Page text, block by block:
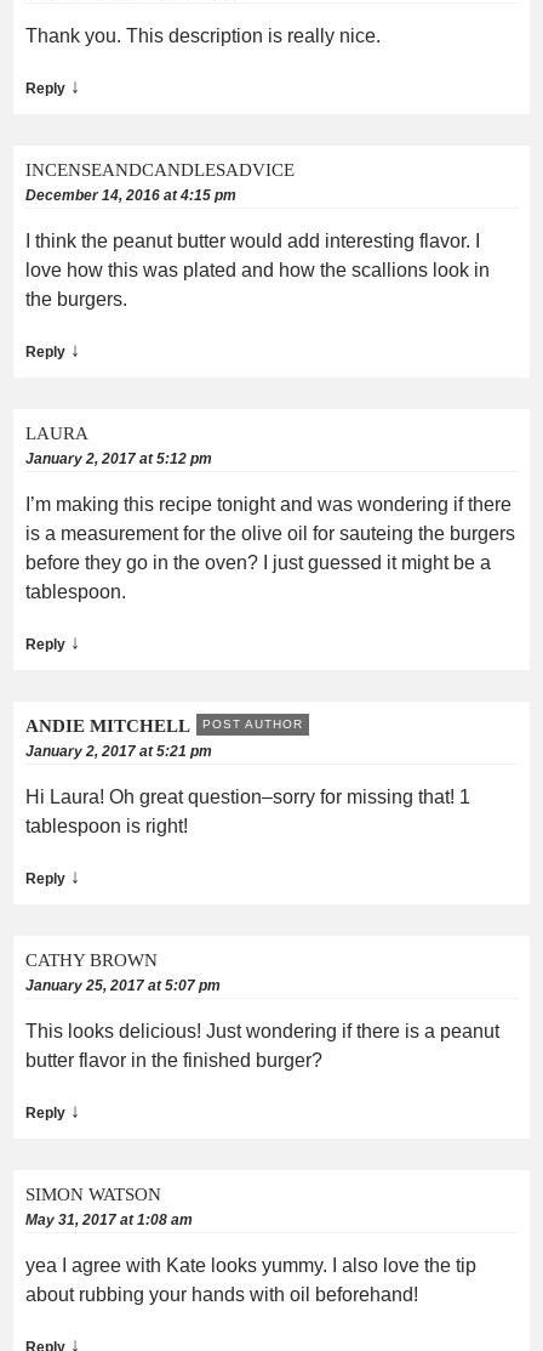
Thank you. This description is really nice.
Reply ↓
INCENSEANDCANDLESADVICE
December 14, 2016 at 4:15 pm
I think the peanut butter would add interesting flavor. I
love how this was plated and how the scallions look in
the burgers.
Reply ↓
LAURA
January 2, 2017 at 5:12 pm
I’m making this recipe tonight and was wondering if there
is a measurement for the olive oil for sauteing the burgers
before they go in the oven? I just guessed it might be a
tablespoon.
Reply ↓
ANDIE MITCHELL POST AUTHOR
January 2, 2017 at 5:21 pm
Hi Laura! Oh great question–sorry for missing that! 1
tablespoon is right!
Reply ↓
CATHY BROWN
January 25, 2017 at 5:07 pm
This looks delicious! Just wondering if there is a peanut
butter flavor in the finished burger?
Reply ↓
SIMON WATSON
May 31, 2017 at 1:08 am
yea I agree with Kate looks yummy. I also love the tip
about rubbing your hands with oil beforehand!
Reply ↓